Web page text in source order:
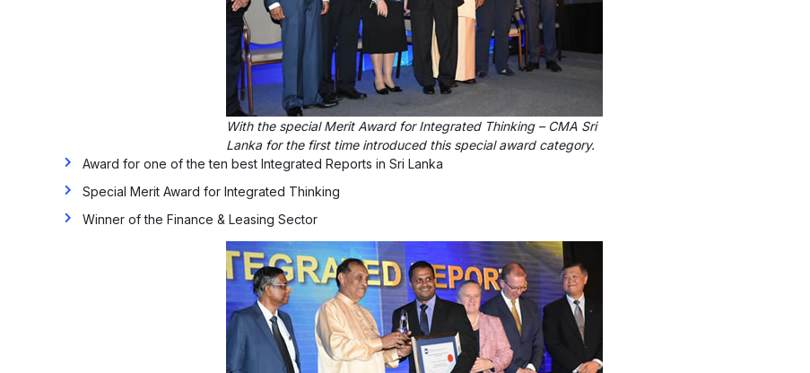
With the special Merit Award for Integrated Thinking – CMA Sri
Lanka for the first time introduced this special award category.
Award for one of the ten best Integrated Reports in Sri Lanka
Special Merit Award for Integrated Thinking
Winner of the Finance & Leasing Sector